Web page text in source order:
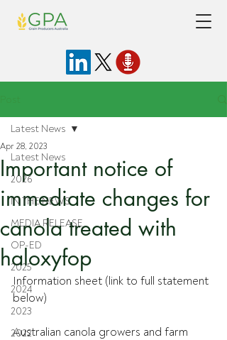
Latest News
2026
IN THE NEWS
MEDIA RELEASE
OP-ED
2025
2024
2023
2022
Latest News
Important notice of
immediate changes for
canola treated with
haloxyfop
Apr 28, 2023
Information sheet (link to full statement
below)
Australian canola growers and farm